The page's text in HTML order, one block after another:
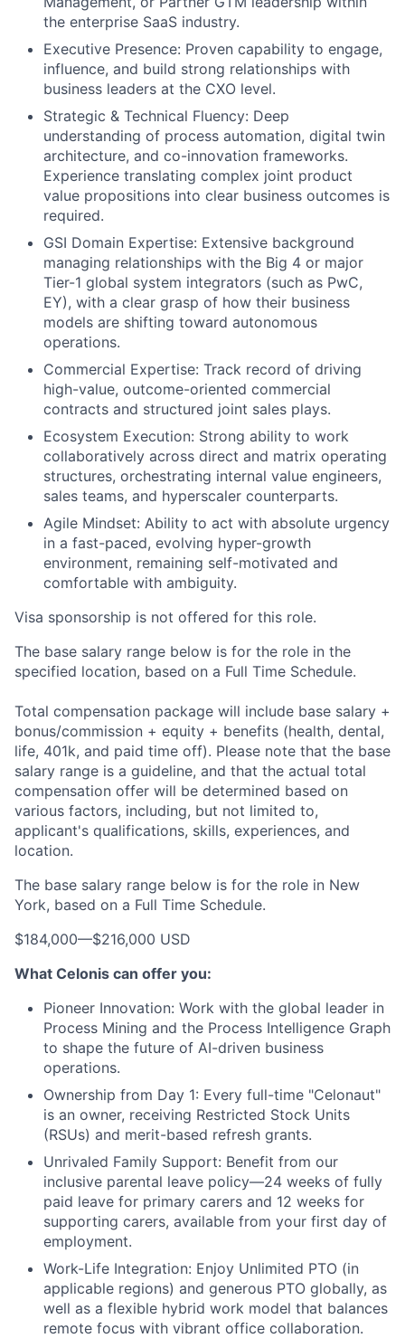
the enterprise SaaS industry.
Executive Presence: Proven capability to engage,
influence, and build strong relationships with
business leaders at the CXO level.
Strategic & Technical Fluency: Deep
understanding of process automation, digital twin
architecture, and co-innovation frameworks.
Experience translating complex joint product
value propositions into clear business outcomes is
required.
GSI Domain Expertise: Extensive background
managing relationships with the Big 4 or major
Tier-1 global system integrators (such as PwC,
EY), with a clear grasp of how their business
models are shifting toward autonomous
operations.
Commercial Expertise: Track record of driving
high-value, outcome-oriented commercial
contracts and structured joint sales plays.
Ecosystem Execution: Strong ability to work
collaboratively across direct and matrix operating
structures, orchestrating internal value engineers,
sales teams, and hyperscaler counterparts.
Agile Mindset: Ability to act with absolute urgency
in a fast-paced, evolving hyper-growth
environment, remaining self-motivated and
comfortable with ambiguity.
Visa sponsorship is not offered for this role.
The base salary range below is for the role in the
specified location, based on a Full Time Schedule.
Total compensation package will include base salary +
bonus/commission + equity + benefits (health, dental,
life, 401k, and paid time off). Please note that the base
salary range is a guideline, and that the actual total
compensation offer will be determined based on
various factors, including, but not limited to,
applicant's qualifications, skills, experiences, and
location.
The base salary range below is for the role in New
York, based on a Full Time Schedule.
$184,000—$216,000 USD
What Celonis can offer you:
Pioneer Innovation: Work with the global leader in
Process Mining and the Process Intelligence Graph
to shape the future of AI-driven business
operations.
Ownership from Day 1: Every full-time "Celonaut"
is an owner, receiving Restricted Stock Units
(RSUs) and merit-based refresh grants.
Unrivaled Family Support: Benefit from our
inclusive parental leave policy—24 weeks of fully
paid leave for primary carers and 12 weeks for
supporting carers, available from your first day of
employment.
Work-Life Integration: Enjoy Unlimited PTO (in
applicable regions) and generous PTO globally, as
well as a flexible hybrid work model that balances
remote focus with vibrant office collaboration.